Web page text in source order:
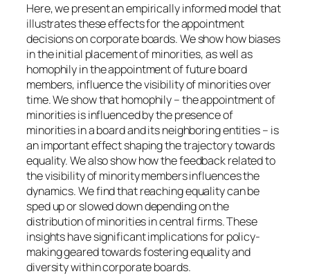
Here, we present an empirically informed model that
illustrates these effects for the appointment
decisions on corporate boards. We show how biases
in the initial placement of minorities, as well as
homophily in the appointment of future board
members, influence the visibility of minorities over
time. We show that homophily – the appointment of
minorities is influenced by the presence of
minorities in a board and its neighboring entities – is
an important effect shaping the trajectory towards
equality. We also show how the feedback related to
the visibility of minority members influences the
dynamics. We find that reaching equality can be
sped up or slowed down depending on the
distribution of minorities in central firms. These
insights have significant implications for policy-
making geared towards fostering equality and
diversity within corporate boards.